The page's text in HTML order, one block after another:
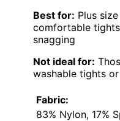
Best for: Plus
comfortable
snagging
Not ideal for:
washable tights
Fabric:
83% Nylon, 17%